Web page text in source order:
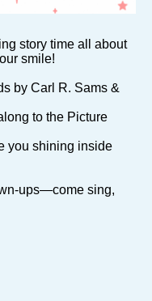
story time all about
smile!
by Carl R. Sams &
to the Picture
you shining inside
ups—come sing,